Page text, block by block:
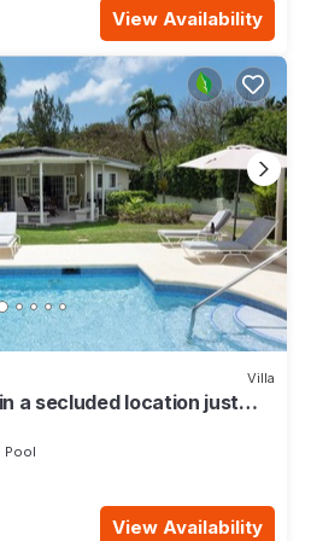
View Availability
Villa
a secluded location just
Pool
View Availability